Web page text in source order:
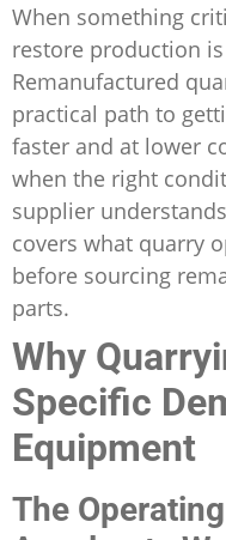
When something
restore production
Remanufactured
practical path to
faster and at lower
when the right
supplier
covers what quarry
before sourcing
parts.
Why
Specific
Equipment
The